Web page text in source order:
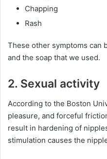
Chapping
Rash
These other symptoms can
and the soap that we used.
2. Sexual activity
According to the Boston
pleasure, and forceful
result in hardening of
stimulation causes the